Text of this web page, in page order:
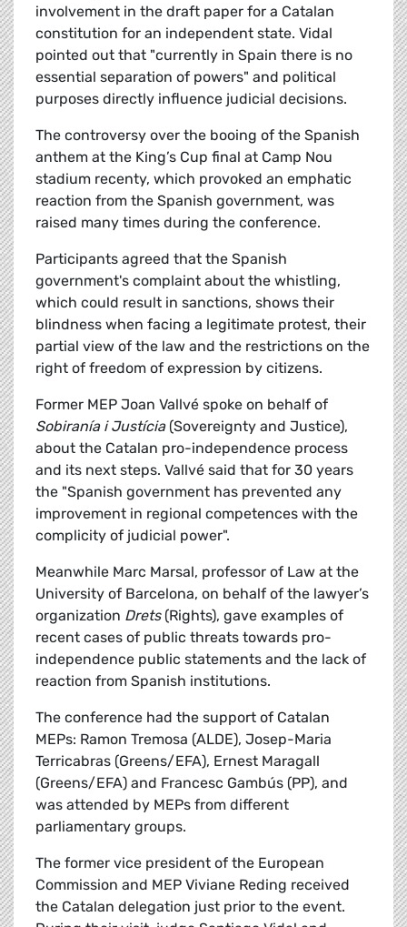
involvement in the draft paper for a Catalan
constitution for an independent state. Vidal
pointed out that "currently in Spain there is no
essential separation of powers" and political
purposes directly influence judicial decisions.
The controversy over the booing of the Spanish
anthem at the King’s Cup final at Camp Nou
stadium recenty, which provoked an emphatic
reaction from the Spanish government, was
raised many times during the conference.
Participants agreed that the Spanish
government's complaint about the whistling,
which could result in sanctions, shows their
blindness when facing a legitimate protest, their
partial view of the law and the restrictions on the
right of freedom of expression by citizens.
Former MEP Joan Vallvé spoke on behalf of
Sobiranía i Justícia(Sovereignty and Justice),
about the Catalan pro-independence process
and its next steps. Vallvé said that for 30 years
the "Spanish government has prevented any
improvement in regional competences with the
complicity of judicial power".
Meanwhile Marc Marsal, professor of Law at the
University of Barcelona, on behalf of the lawyer’s
organization Drets (Rights), gave examples of
recent cases of public threats towards pro-
independence public statements and the lack of
reaction from Spanish institutions.
The conference had the support of Catalan
MEPs: Ramon Tremosa (ALDE), Josep-Maria
Terricabras (Greens/EFA), Ernest Maragall
(Greens/EFA) and Francesc Gambús (PP), and
was attended by MEPs from different
parliamentary groups.
The former vice president of the European
Commission and MEP Viviane Reding received
the Catalan delegation just prior to the event.